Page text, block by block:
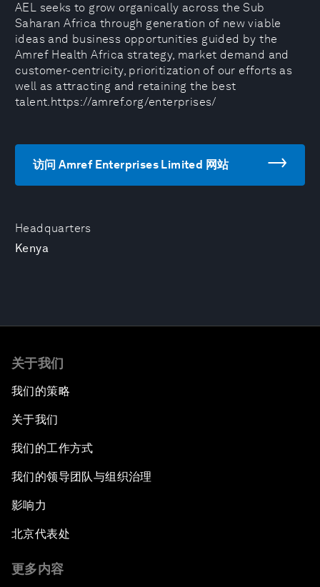
Headquarters
Kenya
AEL seeks to grow organically across the Sub
Saharan Africa through generation of new viable
ideas and business opportunities guided by the
Amref Health Africa strategy, market demand and
customer-centricity, prioritization of our efforts as
well as attracting and retaining the best
talent.https://amref.org/enterprises/
访问 Amref Enterprises Limited 网站
关于我们
我们的策略
关于我们
我们的工作方式
我们的领导团队与组织治理
影响力
北京代表处
更多内容